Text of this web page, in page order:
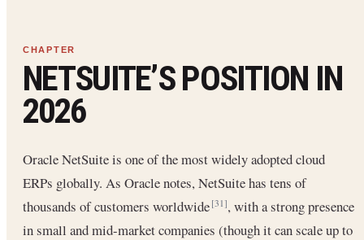
NETSUITE’S POSITION IN
2026
Oracle NetSuite is one of the most widely adopted cloud
ERPs globally. As Oracle notes, NetSuite has tens of
thousands of customers worldwide[31], with a strong presence
in small and mid-market companies (though it can scale up to